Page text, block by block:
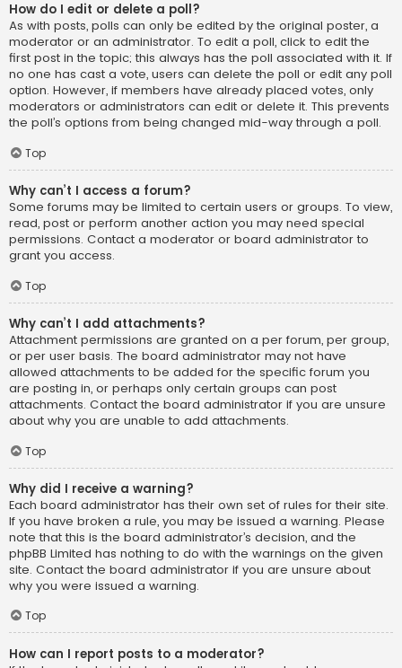
How do I edit or delete a poll?
As with posts, polls can only be edited by the original poster, a
moderator or an administrator. To edit a poll, click to edit the
first post in the topic; this always has the poll associated with it. If
no one has cast a vote, users can delete the poll or edit any poll
option. However, if members have already placed votes, only
moderators or administrators can edit or delete it. This prevents
the poll’s options from being changed mid-way through a poll.
Top
Why can’t I access a forum?
Some forums may be limited to certain users or groups. To view,
read, post or perform another action you may need special
permissions. Contact a moderator or board administrator to
grant you access.
Top
Why can’t I add attachments?
Attachment permissions are granted on a per forum, per group,
or per user basis. The board administrator may not have
allowed attachments to be added for the specific forum you
are posting in, or perhaps only certain groups can post
attachments. Contact the board administrator if you are unsure
about why you are unable to add attachments.
Top
Why did I receive a warning?
Each board administrator has their own set of rules for their site.
If you have broken a rule, you may be issued a warning. Please
note that this is the board administrator’s decision, and the
phpBB Limited has nothing to do with the warnings on the given
site. Contact the board administrator if you are unsure about
why you were issued a warning.
Top
How can I report posts to a moderator?